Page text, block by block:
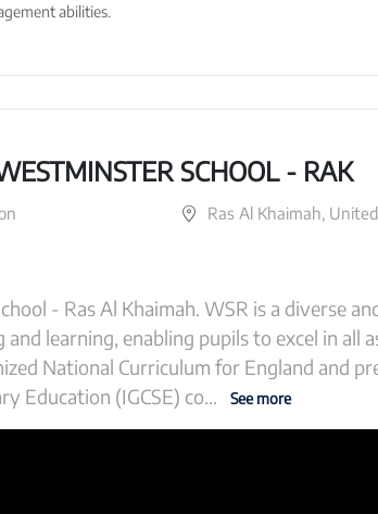
abilities.
SCHOOL - RAK
- Ras Al Khaimah. WSR is a diverse
learning, enabling pupils to excel in all
National Curriculum for England and
Education (IGCSE) co... See more